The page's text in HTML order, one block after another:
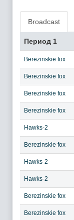
Broadcast
Период 1
Berezinskie fox
Berezinskie fox
Berezinskie fox
Berezinskie fox
Hawks-2
Berezinskie fox
Hawks-2
Hawks-2
Berezinskie fox
Berezinskie fox